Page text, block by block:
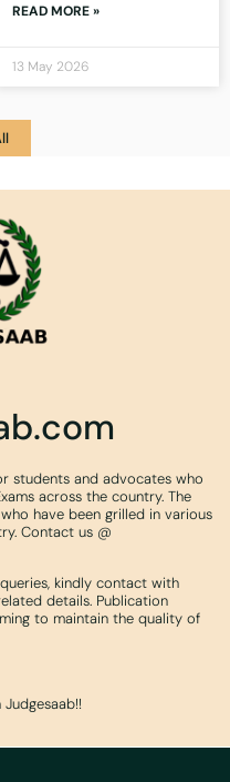
READ MORE »
13 May 2026
students and advocates who
across the country. The
have been grilled in various
Contact us @
kindly contact with
details. Publication
to maintain the quality of